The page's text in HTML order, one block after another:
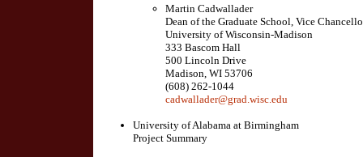
Martin Cadwallader
Dean of the Graduate School, Vice
University of Wisconsin-Madison
333 Bascom Hall
500 Lincoln Drive
Madison, WI 53706
(608) 262-1044
cadwallader@grad.wisc.edu
University of Alabama at Birmingham
Project Summary